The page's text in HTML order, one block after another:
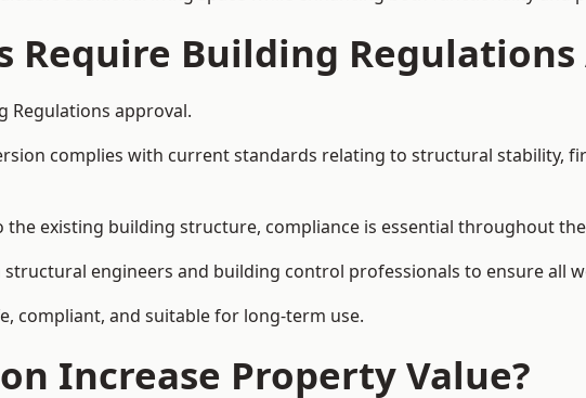
Require Building Regulations
Regulations approval.
complies with current standards relating to structural stability,
existing building structure, compliance is essential throughout
engineers and building control professionals to ensure all
compliant, and suitable for long-term use.
Increase Property Value?